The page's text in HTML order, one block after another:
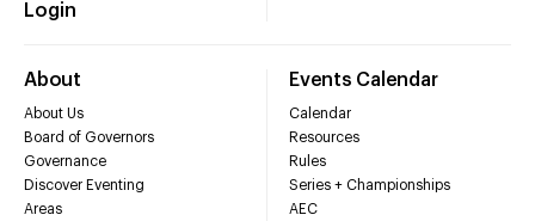
Login
About
About Us
Board of Governors
Governance
Discover Eventing
Areas
Events Calendar
Calendar
Resources
Rules
Series + Championships
AEC